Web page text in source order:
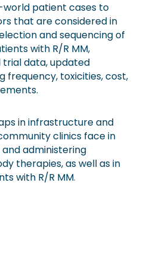
world patient cases to
that are considered in
and sequencing of
with R/R MM,
trial data, updated
frequency, toxicities, cost,
in infrastructure and
clinics face in
administering
therapies, as well as in
with R/R MM.